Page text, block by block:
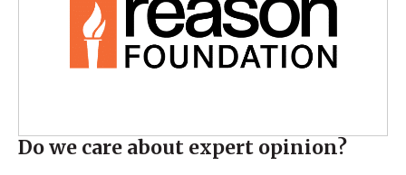
Do we care about expert opinion?